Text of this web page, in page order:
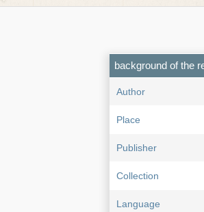
background of the
Author
Place
Publisher
Collection
Language